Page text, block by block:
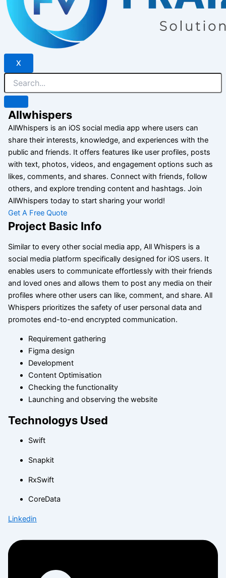
X
Allwhispers
AllWhispers is an iOS social media app where users can
share their interests, knowledge, and experiences with the
public and friends. It offers features like user profiles, posts
with text, photos, videos, and engagement options such as
likes, comments, and shares. Connect with friends, follow
others, and explore trending content and hashtags. Join
AllWhispers today to start sharing your world!
Get A Free Quote
Project Basic Info
Similar to every other social media app, All Whispers is a
social media platform specifically designed for iOS users. It
enables users to communicate effortlessly with their friends
and loved ones and allows them to post any media on their
profiles where other users can like, comment, and share. All
Whispers prioritizes the safety of user personal data and
promotes end-to-end encrypted communication.
Requirement gathering
Figma design
Development
Content Optimisation
Checking the functionality
Launching and observing the website
Technologys Used
Swift
Snapkit
RxSwift
CoreData
Linkedin